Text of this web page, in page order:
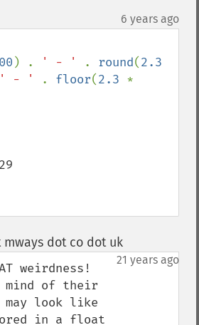
6 years ago
) . ' - ' . round(
' - ' . floor(2.3
dot co dot uk¶
21 years ago
weirdness!
mind of their
may look like
in a float